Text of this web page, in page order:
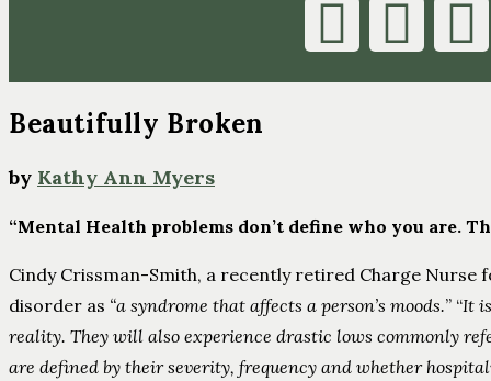
Beautifully Broken
by Kathy Ann Myers
“Mental Health problems don’t define who you are.
Cindy Crissman-Smith, a recently retired Charge Nurse
disorder as “a syndrome that affects a person’s moods.” “It
reality. They will also experience drastic lows commonly
are defined by their severity, frequency and whether